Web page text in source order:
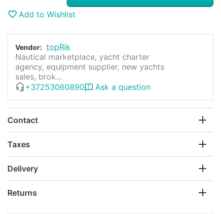
Add to Wishlist
Vendor: topRik
Nautical marketplace, yacht charter
agency, equipment supplier, new yachts
sales, brok...
+37253060890
Ask a question
Contact
Taxes
Delivery
Returns